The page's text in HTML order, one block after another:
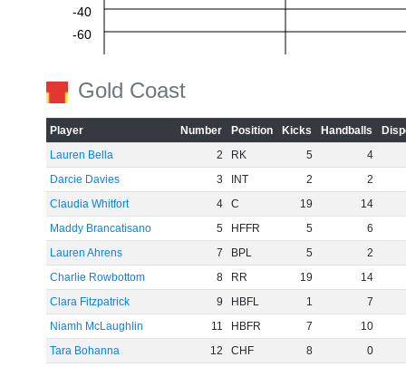
-60
-40
Gold Coast
Player Number Position Kicks Handballs
Lauren Bella
2 RK 5
4
Darcie Davies
3 INT 2
2
Claudia Whitfort
4 C 19
14
Maddy Brancatisano
5 HFFR 5
6
Lauren Ahrens
7 BPL 5
2
Charlie Rowbottom
8 RR 19
14
Clara Fitzpatrick
9 HBFL 1
7
Niamh McLaughlin
11 HBFR 7
10
Tara Bohanna
12 CHF 8
0